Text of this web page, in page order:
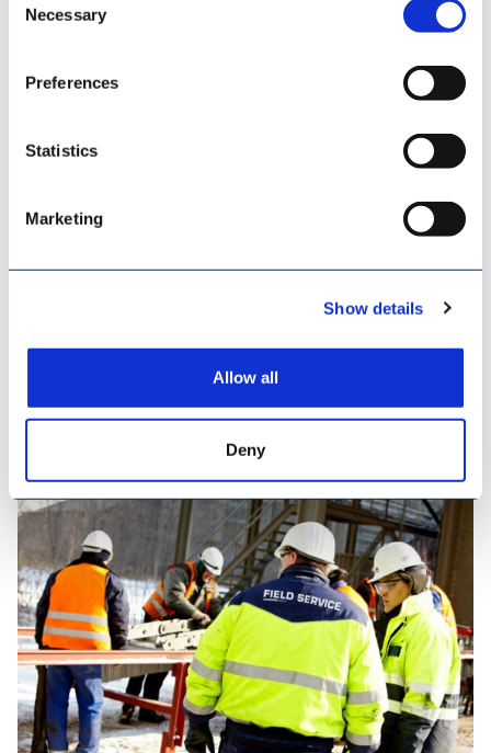
Selection
Necessary
Preferences
Statistics
Marketing
Show details
Allow all
Deny
TILEMANN CHAINS & COMPONENTS